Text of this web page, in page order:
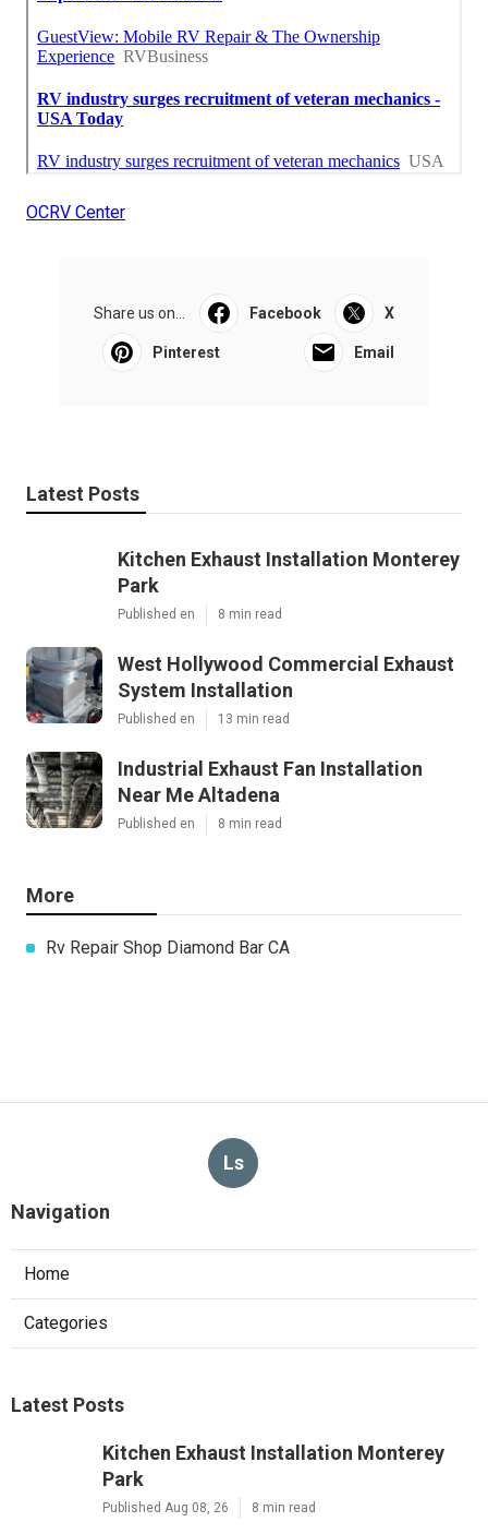
OCRV Center
Share us on... Facebook X
Pinterest Email
Latest Posts
Kitchen Exhaust Installation Monterey
Park
Published en 8 min read
West Hollywood Commercial Exhaust
System Installation
Published en 13 min read
Industrial Exhaust Fan Installation
Near Me Altadena
Published en 8 min read
More
Rv Repair Shop Diamond Bar CA
Ls
Navigation
Home
Categories
Latest Posts
Kitchen Exhaust Installation Monterey
Park
Published Aug 08, 26 8 min read